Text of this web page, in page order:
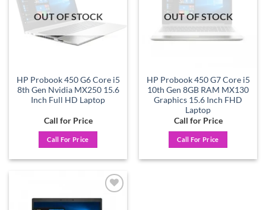
OUT OF STOCK
HP Probook 450 G6 Core i5
8th Gen Nvidia MX250 15.6
Inch Full HD Laptop
Call for Price
Call For Price
OUT OF STOCK
HP Probook 450 G7 Core i5
10th Gen 8GB RAM MX130
Graphics 15.6 Inch FHD
Laptop
Call for Price
Call For Price
Add to